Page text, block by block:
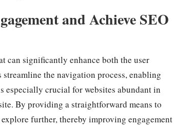
and Achieve SEO
can significantly enhance both the user
the navigation process, enabling
crucial for websites abundant in
By providing a straightforward means to
further, thereby improving engagement